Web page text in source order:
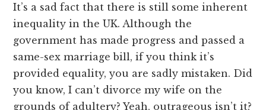
It’s a sad fact that there is still some inherent
inequality in the UK. Although the
government has made progress and passed a
same-sex marriage bill, if you think it’s
provided equality, you are sadly mistaken. Did
you know, I can’t divorce my wife on the
grounds of adultery? Yeah, outrageous isn’t it?